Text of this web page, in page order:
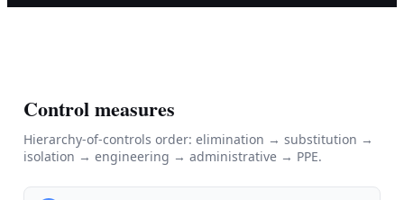
Control measures
Hierarchy-of-controls order: elimination → substitution →
isolation → engineering → administrative → PPE.